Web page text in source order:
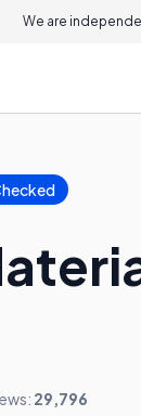
We are
29,796